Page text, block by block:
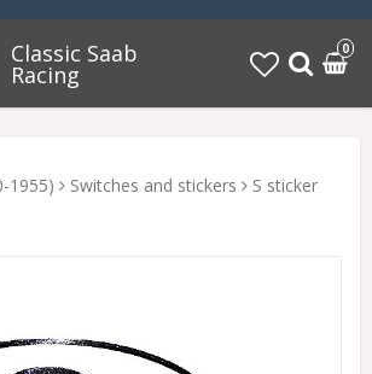
Classic Saab
Racing
0
1955) Switches and stickers
S sticker